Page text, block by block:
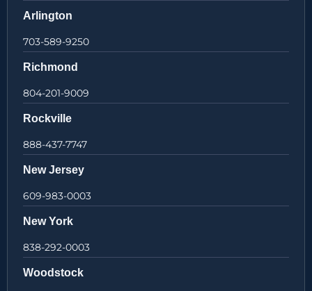
Arlington
703-589-9250
Richmond
804-201-9009
Rockville
888-437-7747
New Jersey
609-983-0003
New York
838-292-0003
Woodstock